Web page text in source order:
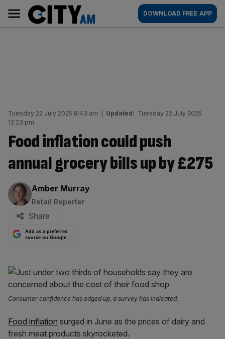
content
AM
Main
navigation
DOWNLOAD FREE APP
Tuesday 22 July 2025 8:43 am Updated: Tuesday 22 July 2025
12:23 pm
Food inflation could push
annual grocery bills up by £275
By:
Amber Murray
Retail Reporter
Share
Add as a preferred
source on Google
Consumer confidence has edged up, a survey has indicated.
Food inflation surged in June as the prices of dairy and
fresh meat products skyrocketed.